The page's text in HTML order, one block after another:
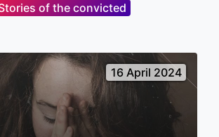
of the convicted
16 April 2024